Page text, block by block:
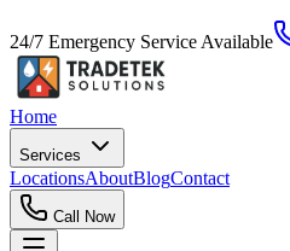
24/7 Emergency Service Available
Home
Services
LocationsAboutBlogContact
Call Now